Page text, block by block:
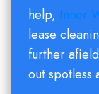
help, Inner
lease
further
out spotless